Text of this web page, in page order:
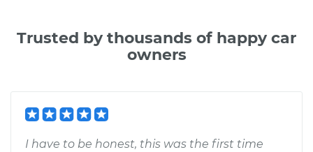
Trusted by thousands of happy car
owners
I have to be honest, this was the first time